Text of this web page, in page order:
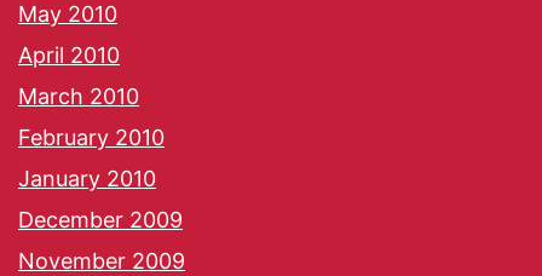
May 2010
April 2010
March 2010
February 2010
January 2010
December 2009
November 2009